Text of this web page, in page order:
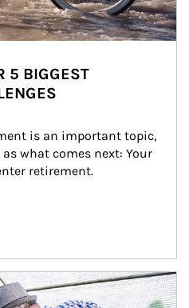
5 BIGGEST
is an important topic,
what comes next: Your
retirement.